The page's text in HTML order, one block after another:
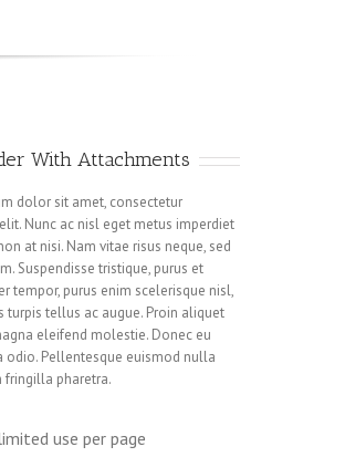
With Attachments
dolor sit amet, consectetur
Nunc ac nisl eget metus imperdiet
at nisi. Nam vitae risus neque, sed
Suspendisse tristique, purus et
tempor, purus enim scelerisque nisl,
turpis tellus ac augue. Proin aliquet
eleifend molestie. Donec eu
odio. Pellentesque euismod nulla
fringilla pharetra.
use per page